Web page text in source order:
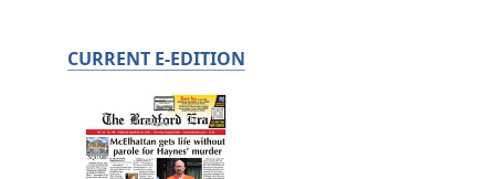
CURRENT E-EDITION